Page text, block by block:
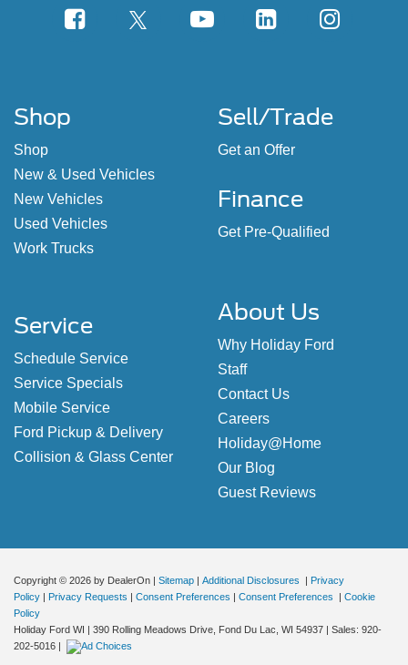
Shop
Shop
New & Used Vehicles
New Vehicles
Used Vehicles
Work Trucks
Sell/Trade
Get an Offer
Finance
Get Pre-Qualified
Service
Schedule Service
Service Specials
Mobile Service
Ford Pickup & Delivery
Collision & Glass Center
About Us
Why Holiday Ford
Staff
Contact Us
Careers
Holiday@Home
Our Blog
Guest Reviews
Copyright © 2026 by DealerOn | Sitemap | Additional Disclosures | Privacy
Policy | Privacy Requests | Consent Preferences | Consent Preferences | Cookie
Policy
Holiday Ford WI | 390 Rolling Meadows Drive, Fond Du Lac, WI 54937 | Sales: 920-
202-5016 |